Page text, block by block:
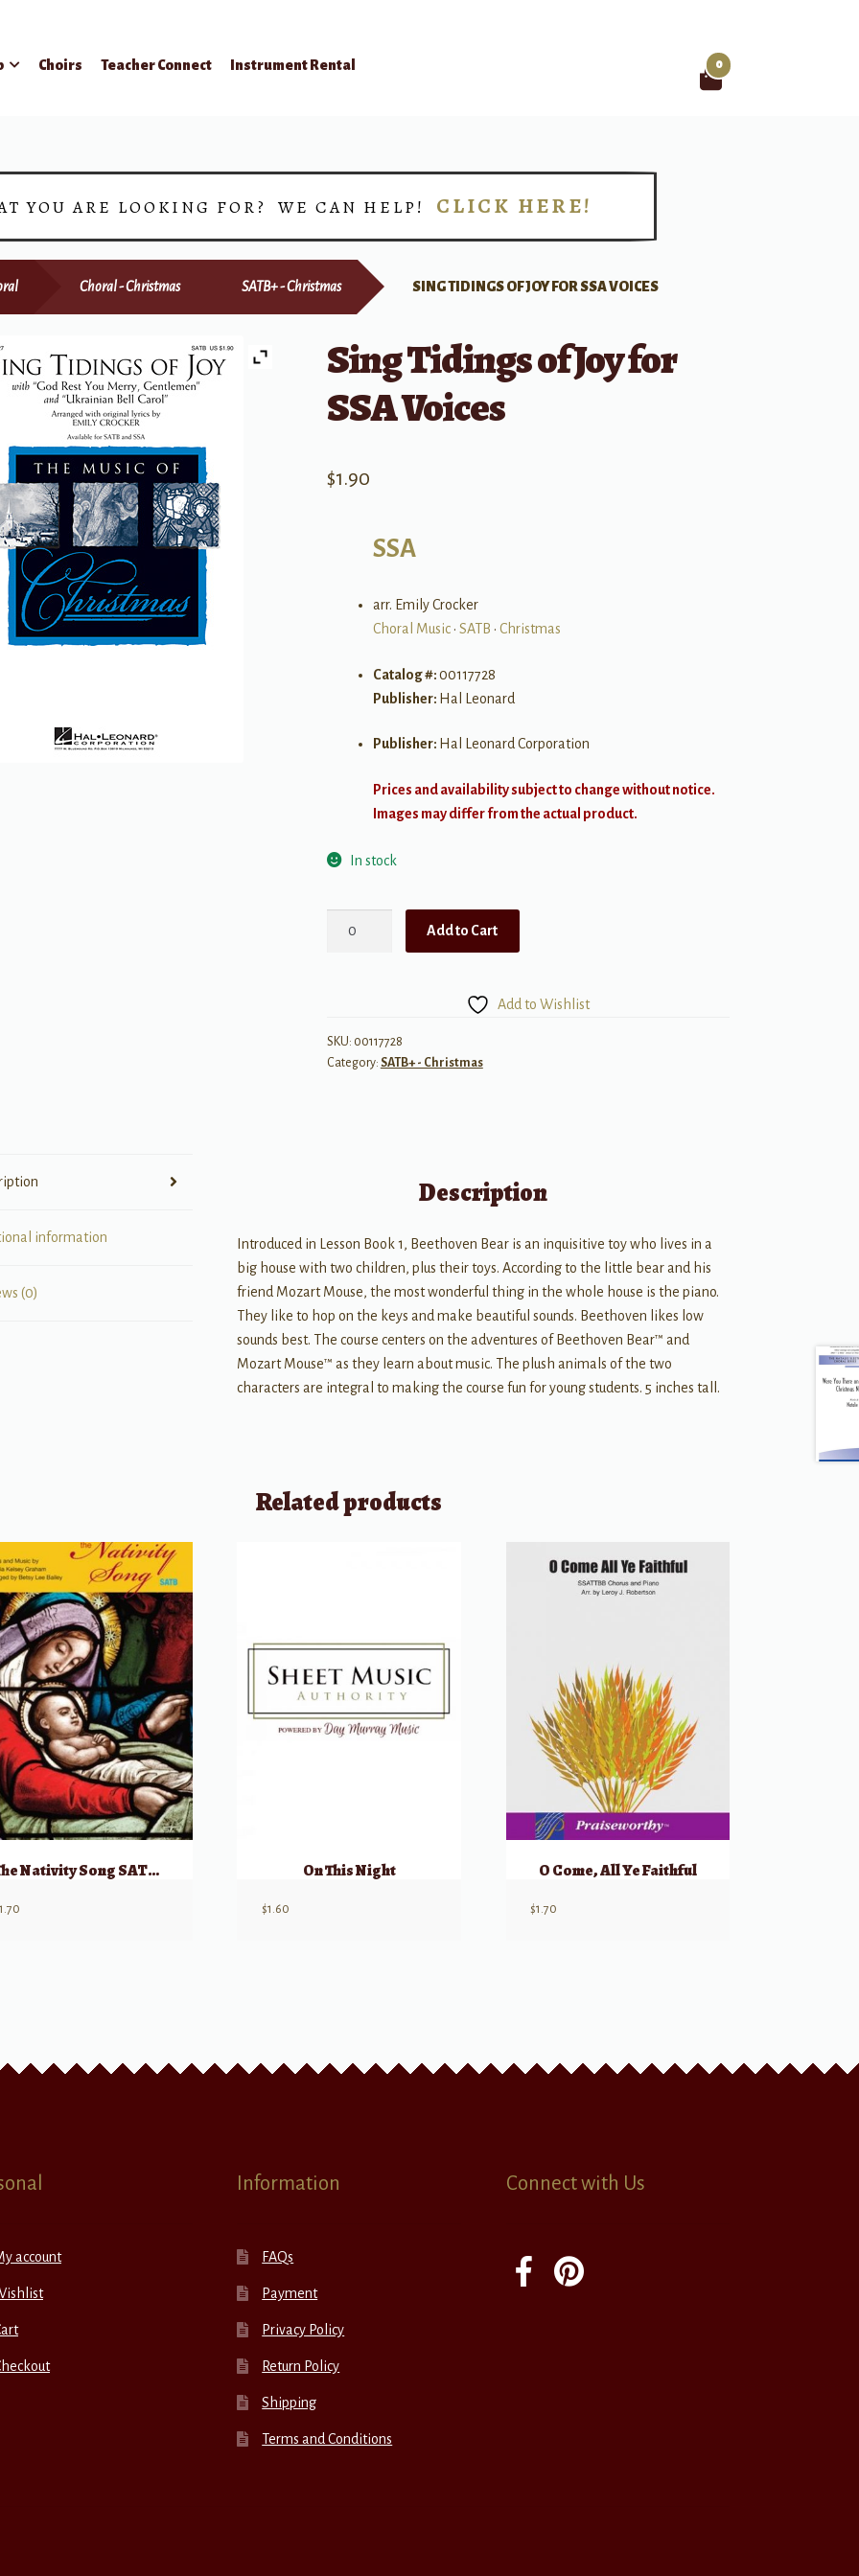
Choirs Teacher Connect Instrument Rental 0
YOU ARE LOOKING FOR? WE CAN HELP! CLICK HERE!
Choral - Christmas SATB+ - Christmas SING TIDINGS OF JOY FOR SSA VOICES
Sing Tidings of Joy for
SSA Voices
$1.90
SSA
arr. Emily Crocker
Choral Music• SATB • Christmas
Catalog #:00117728
Publisher: Hal Leonard
Publisher: Hal Leonard Corporation
Prices and availability subject to change without notice.
Images may differ from the actual product.
In stock
SSA
Voices
Add to Cart
Add to Wishlist
SKU: 00117728
Category: SATB+ - Christmas
information
(0)
Description
Introduced in Lesson Book 1, Beethoven Bear is an inquisitive toy who lives in a
big house with two children, plus their toys. According to the little bear and his
friend Mozart Mouse, the most wonderful thing in the whole house is the piano.
They like to hop on the keys and make beautiful sounds. Beethoven likes low
sounds best. The course centers on the adventures of Beethoven Bear™ and
Mozart Mouse™ as they learn about music. The plush animals of the two
characters are integral to making the course fun for young students. 5 inches tall.
Related products
The Nativity Song SATB w/ soloists
1.70
On This Night
$1.60
O Come, All Ye Faithful
$1.70
account
Information
FAQs
Payment
Privacy Policy
Return Policy
Shipping
Terms and Conditions
Connect with Us